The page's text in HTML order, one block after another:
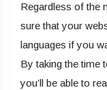
Regardless of the
sure that your
languages if you
By taking the time
you’ll be able to